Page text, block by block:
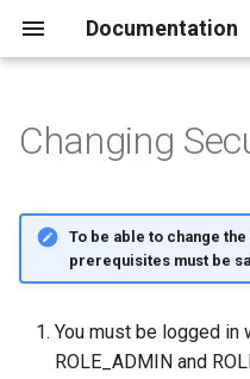
Documentation
Changing
To be able to change
prerequisites must be
You must be logged in
ROLE_ADMIN and